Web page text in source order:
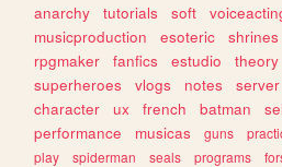
anarchy
tutorials soft
musicproduction
esoteric shrines
rpgmaker
fanfics estudio theory
superheroes
vlogs notes server
character
ux french batman
performance
musicas guns
play
spiderman seals programs